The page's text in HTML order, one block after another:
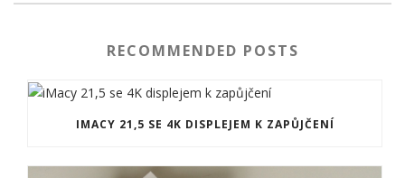
RECOMMENDED POSTS
IMACY 21,5 SE 4K DISPLEJEM K ZAPŮJČENÍ